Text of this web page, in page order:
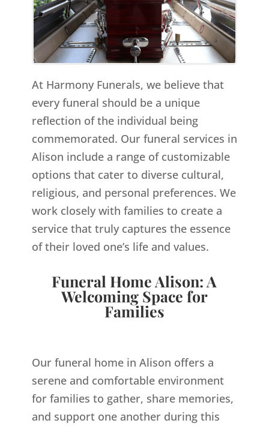
At Harmony Funerals, we believe that
every funeral should be a unique
reflection of the individual being
commemorated. Our funeral services in
Alison include a range of customizable
options that cater to diverse cultural,
religious, and personal preferences. We
work closely with families to create a
service that truly captures the essence
of their loved one’s life and values.
Funeral Home Alison: A
Welcoming Space for
Families
Our funeral home in Alison offers a
serene and comfortable environment
for families to gather, share memories,
and support one another during this